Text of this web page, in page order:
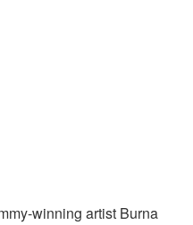
winning artist Burna